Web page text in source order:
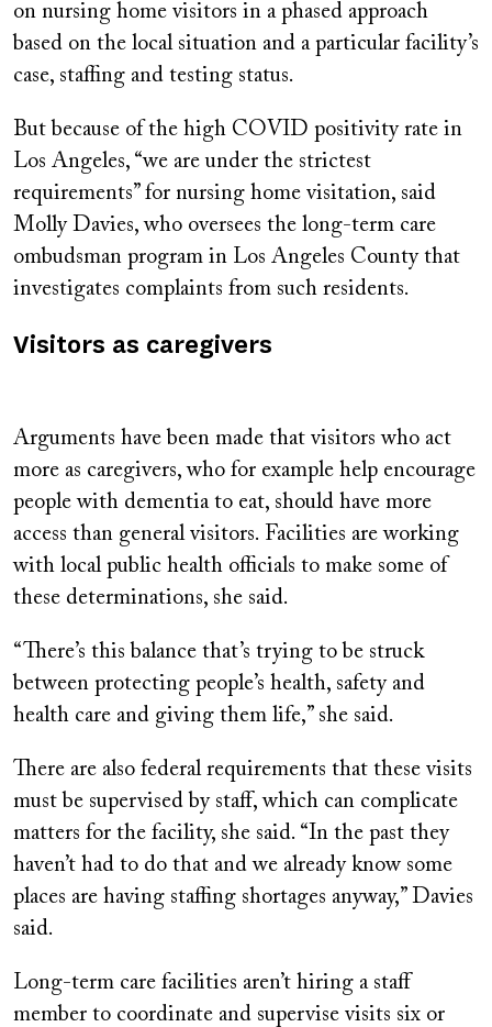
on nursing home visitors in a phased approach
based on the local situation and a particular facility’s
case, staffing and testing status.
But because of the high COVID positivity rate in
Los Angeles, “we are under the strictest
requirements” for nursing home visitation, said
Molly Davies, who oversees the long-term care
ombudsman program in Los Angeles County that
investigates complaints from such residents.
Visitors as caregivers
Arguments have been made that visitors who act
more as caregivers, who for example help encourage
people with dementia to eat, should have more
access than general visitors. Facilities are working
with local public health officials to make some of
these determinations, she said.
“There’s this balance that’s trying to be struck
between protecting people’s health, safety and
health care and giving them life,” she said.
There are also federal requirements that these visits
must be supervised by staff, which can complicate
matters for the facility, she said. “In the past they
haven’t had to do that and we already know some
places are having staffing shortages anyway,” Davies
said.
Long-term care facilities aren’t hiring a staff
member to coordinate and supervise visits six or